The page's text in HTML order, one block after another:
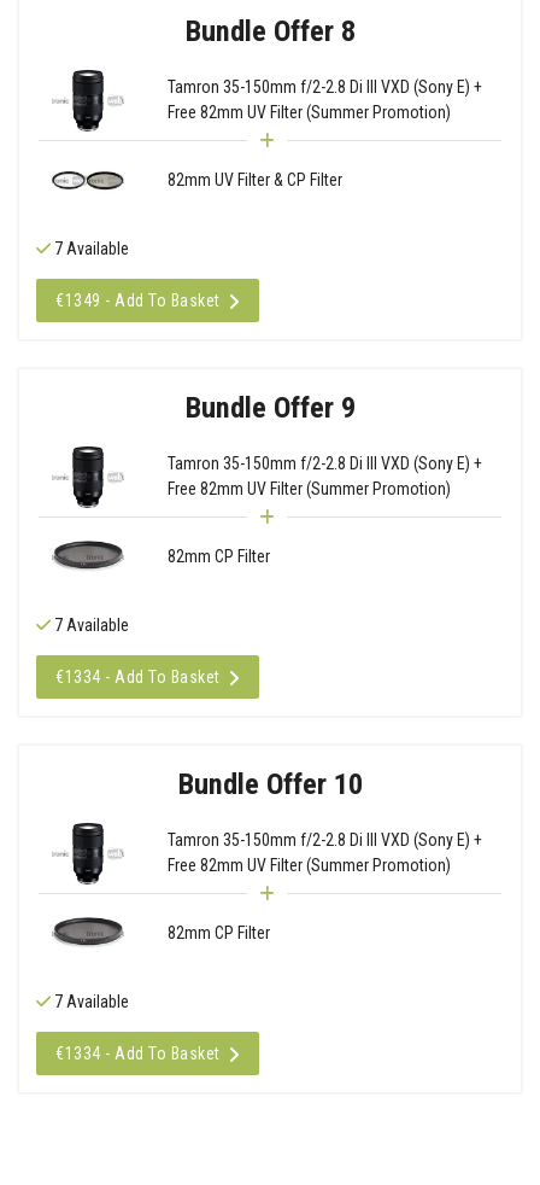
Bundle Offer 8
Tamron 35-150mm f/2-2.8 Di III VXD (Sony E) +
Free 82mm UV Filter (Summer Promotion)
82mm UV Filter & CP Filter
7 Available
€1349 - Add To Basket
Bundle Offer 9
Tamron 35-150mm f/2-2.8 Di III VXD (Sony E) +
Free 82mm UV Filter (Summer Promotion)
82mm CP Filter
7 Available
€1334 - Add To Basket
Bundle Offer 10
Tamron 35-150mm f/2-2.8 Di III VXD (Sony E) +
Free 82mm UV Filter (Summer Promotion)
82mm CP Filter
7 Available
€1334 - Add To Basket